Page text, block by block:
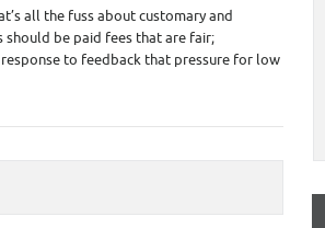
all the fuss about customary and
be paid fees that are fair;
to feedback that pressure for low